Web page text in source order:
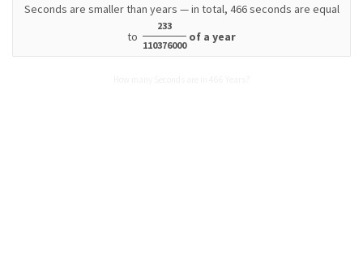
Seconds are smaller than years — in total, 466 seconds are equal
to
233
110376000
of a year